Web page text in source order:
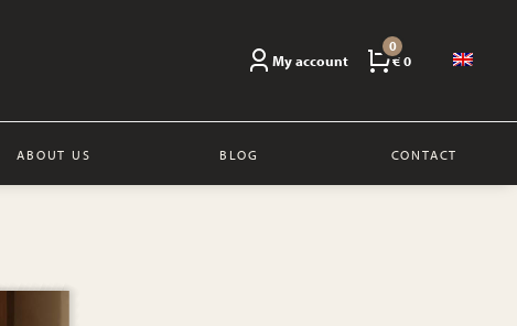
My account
0
€ 0
ABOUT US BLOG CONTACT